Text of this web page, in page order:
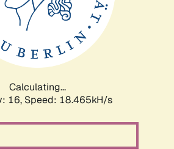
Calculating...
16, Speed: 18.465kH/s